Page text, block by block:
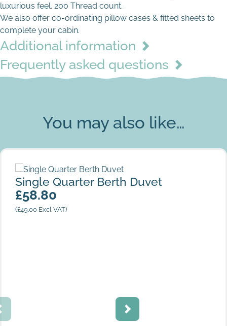
Cream
luxurious feel. 200 Thread count.
We also offer co-ordinating pillow cases & fitted sheets to
complete your cabin.
Additional information
Frequently asked questions
You may also like…
Single Quarter Berth Duvet
Single Quarter Berth Duvet
£58.80
(£49.00Excl VAT)